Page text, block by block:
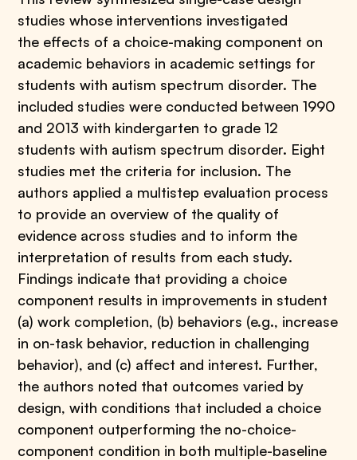
studies whose interventions investigated
the effects of a choice-making component on
academic behaviors in academic settings for
students with autism spectrum disorder. The
included studies were conducted between 1990
and 2013 with kindergarten to grade 12
students with autism spectrum disorder. Eight
studies met the criteria for inclusion. The
authors applied a multistep evaluation process
to provide an overview of the quality of
evidence across studies and to inform the
interpretation of results from each study.
Findings indicate that providing a choice
component results in improvements in student
(a) work completion, (b) behaviors (e.g., increase
in on-task behavior, reduction in challenging
behavior), and (c) affect and interest. Further,
the authors noted that outcomes varied by
design, with conditions that included a choice
component outperforming the no-choice-
component condition in both multiple-baseline